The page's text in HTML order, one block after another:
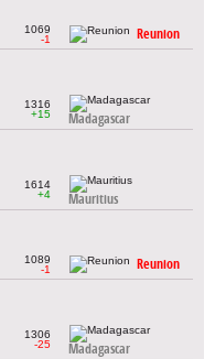
1069
-1
Reunion
1316
+15
Madagascar
1614
+4
Mauritius
1089
-1
Reunion
1306
-25
Madagascar